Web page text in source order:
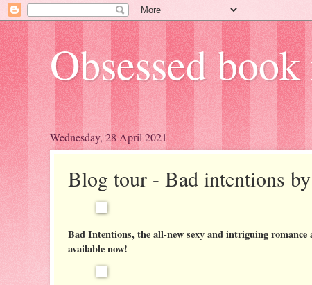
Obsessed
Wednesday, 28 April 2021
Blog tour - Bad intentions
Bad Intentions, the all-new sexy and intriguing
available now!